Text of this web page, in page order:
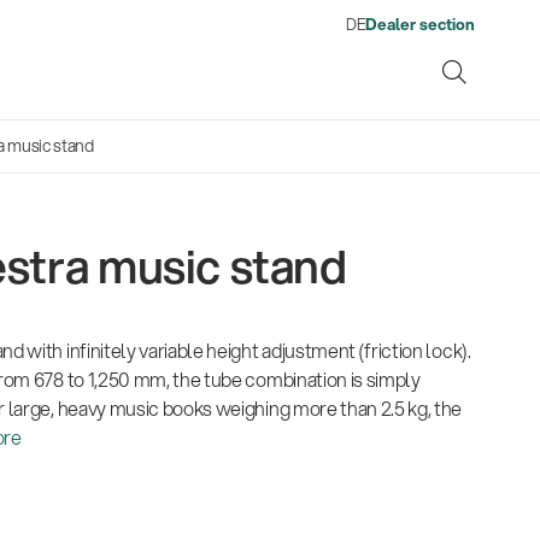
13860-200-25
Guitar stool
There where soccer history is
made: capturing the sound
from the sidelines
Quality
Gesamtkatalog 2026
(E-Paper)
DEDealer section
music stand
music stand
with infinitely variable height adjustment (friction lock).
678 to 1,250 mm, the tube combination is simply
large, heavy music books weighing more than 2.5 kg, the